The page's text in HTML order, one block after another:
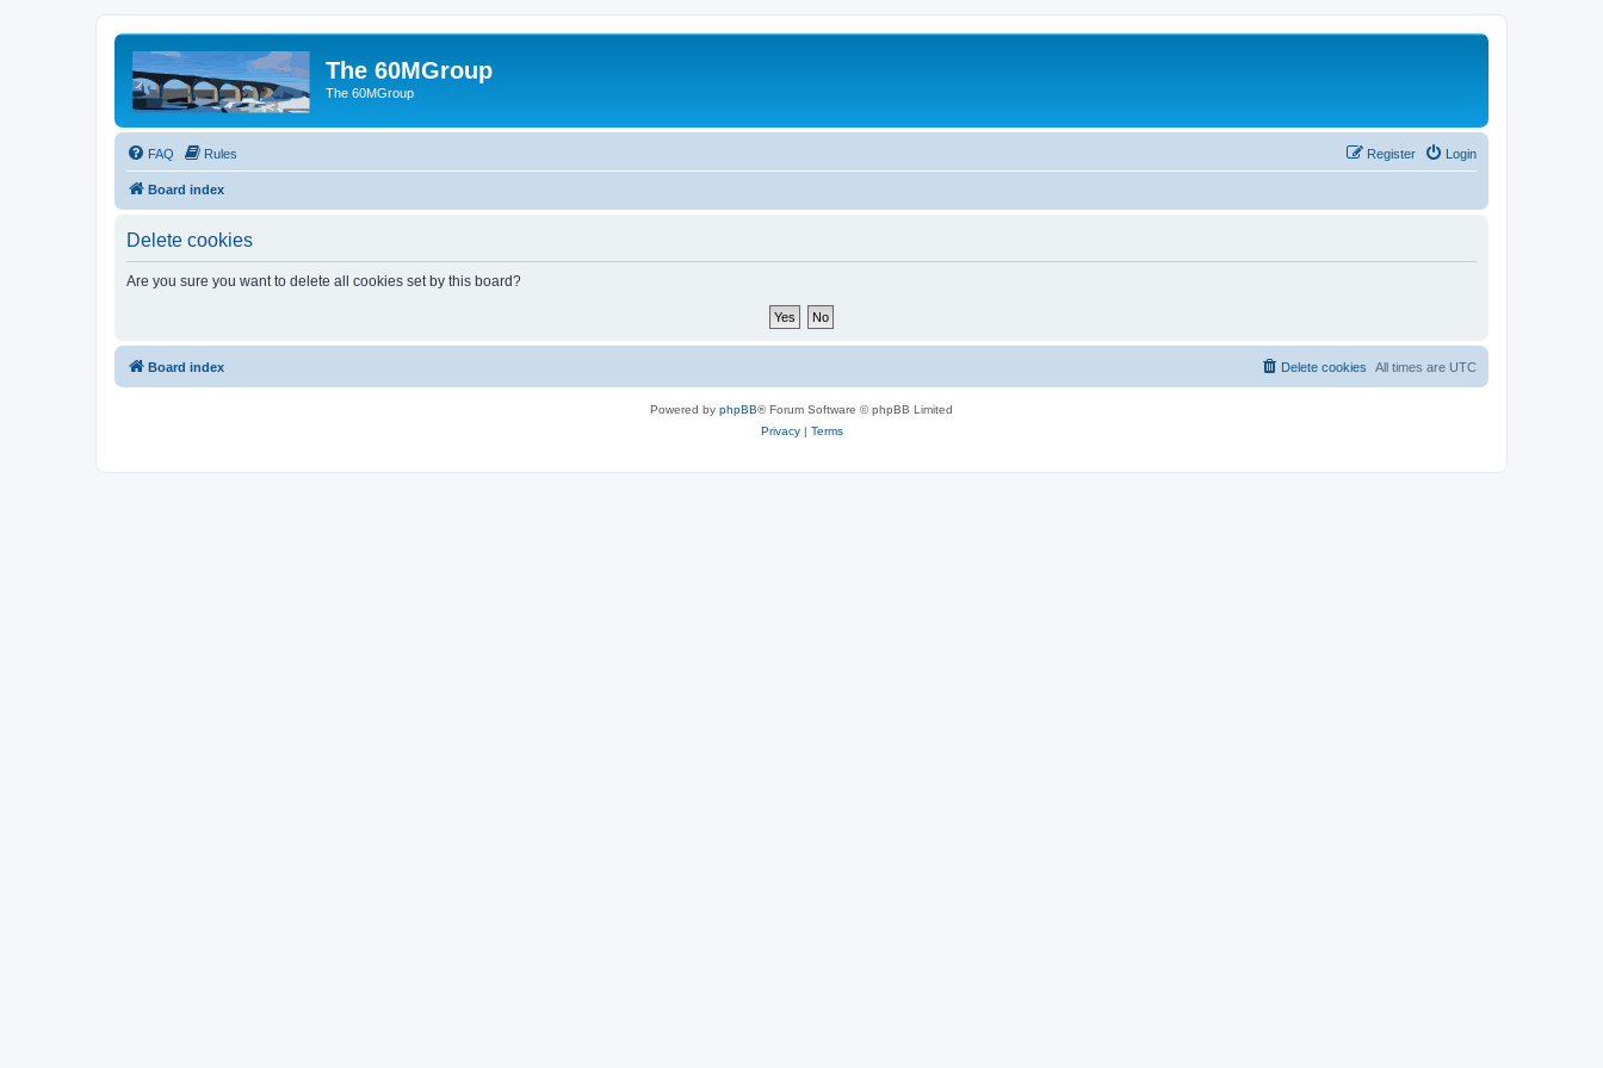
The 60MGroup
The 60MGroup
FAQ Rules Login
Register
Board index
Delete cookies
Are you sure you want to delete all cookies set by this board?
Board index All times are UTC
Delete cookies
Powered by phpBB® Forum Software © phpBB Limited
Privacy| Terms